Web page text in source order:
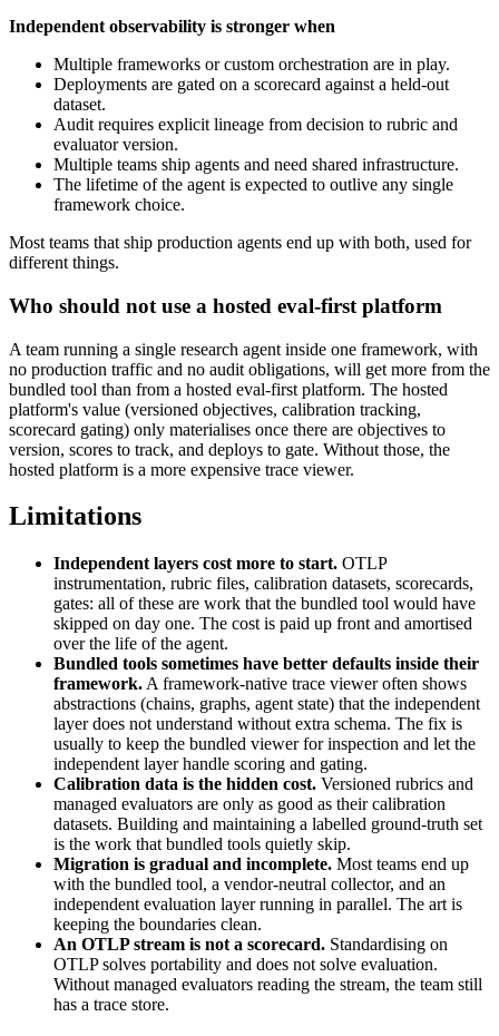
Independent observability is stronger when
Multiple frameworks or custom orchestration are in play.
Deployments are gated on a scorecard against a held-out
dataset.
Audit requires explicit lineage from decision to rubric and
evaluator version.
Multiple teams ship agents and need shared infrastructure.
The lifetime of the agent is expected to outlive any single
framework choice.
Most teams that ship production agents end up with both, used for
different things.
Who should not use a hosted eval-first platform
A team running a single research agent inside one framework, with
no production traffic and no audit obligations, will get more from the
bundled tool than from a hosted eval-first platform. The hosted
platform's value (versioned objectives, calibration tracking,
scorecard gating) only materialises once there are objectives to
version, scores to track, and deploys to gate. Without those, the
hosted platform is a more expensive trace viewer.
Limitations
Independent layers cost more to start. OTLP
instrumentation, rubric files, calibration datasets, scorecards,
gates: all of these are work that the bundled tool would have
skipped on day one. The cost is paid up front and amortised
over the life of the agent.
Bundled tools sometimes have better defaults inside their
framework. A framework-native trace viewer often shows
abstractions (chains, graphs, agent state) that the independent
layer does not understand without extra schema. The fix is
usually to keep the bundled viewer for inspection and let the
independent layer handle scoring and gating.
Calibration data is the hidden cost. Versioned rubrics and
managed evaluators are only as good as their calibration
datasets. Building and maintaining a labelled ground-truth set
is the work that bundled tools quietly skip.
Migration is gradual and incomplete. Most teams end up
with the bundled tool, a vendor-neutral collector, and an
independent evaluation layer running in parallel. The art is
keeping the boundaries clean.
An OTLP stream is not a scorecard. Standardising on
OTLP solves portability and does not solve evaluation.
Without managed evaluators reading the stream, the team still
has a trace store.